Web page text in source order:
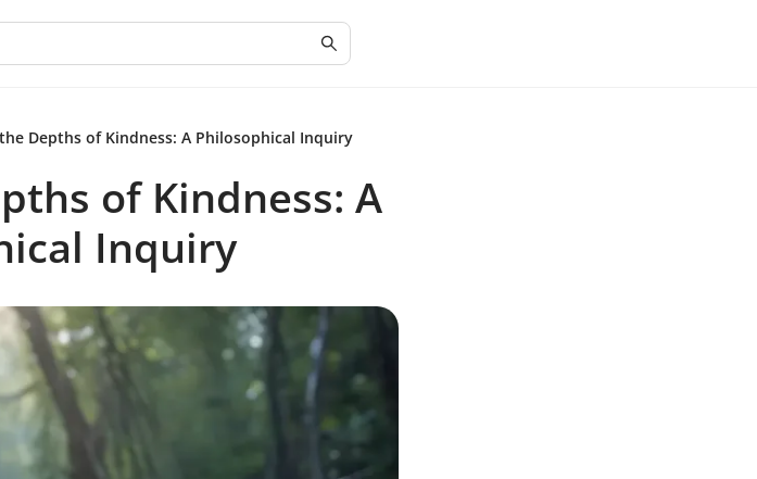
Depths of Kindness: A Philosophical Inquiry
of Kindness: A
Inquiry